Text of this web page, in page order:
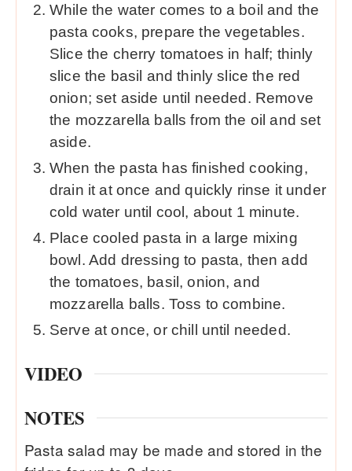
While the water comes to a boil and the
pasta cooks, prepare the vegetables.
Slice the cherry tomatoes in half; thinly
slice the basil and thinly slice the red
onion; set aside until needed. Remove
the mozzarella balls from the oil and set
aside.
When the pasta has finished cooking,
drain it at once and quickly rinse it under
cold water until cool, about 1 minute.
Place cooled pasta in a large mixing
bowl. Add dressing to pasta, then add
the tomatoes, basil, onion, and
mozzarella balls. Toss to combine.
Serve at once, or chill until needed.
VIDEO
NOTES
Pasta salad may be made and stored in the